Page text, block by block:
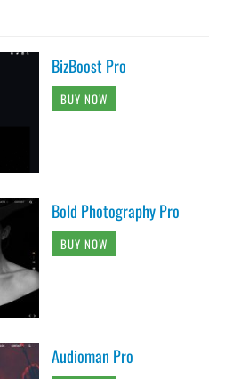
BizBoost Pro
BUY NOW
Bold Photography Pro
BUY NOW
Audioman Pro